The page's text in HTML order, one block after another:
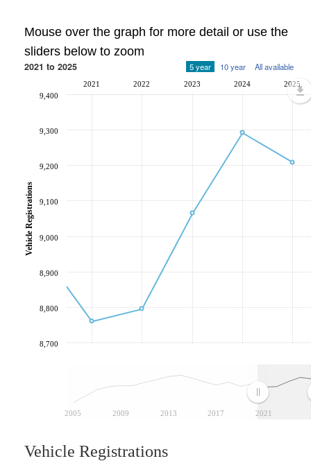
Mouse over the graph for more detail or use the
sliders below to zoom
2021 to 2025 5 year 10 year All available
2005 2009 2013 2017 2021
2021 2022 2023 2024 2025
8,700
8,800
8,900
9,000
9,100
9,200
9,300
9,400
Vehicle Registrations
Vehicle Registrations